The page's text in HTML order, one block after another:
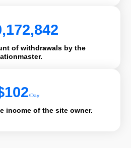
of withdrawals by the
102/Day
income of the site owner.